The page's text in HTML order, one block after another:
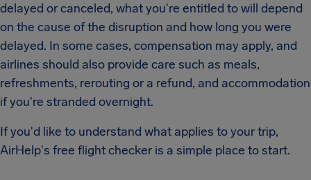
delayed or canceled, what you're entitled to will depend
on the cause of the disruption and how long you were
delayed. In some cases, compensation may apply, and
airlines should also provide care such as meals,
refreshments, rerouting or a refund, and accommodation
if you're stranded overnight.
If you'd like to understand what applies to your trip,
AirHelp's free flight checker is a simple place to start.